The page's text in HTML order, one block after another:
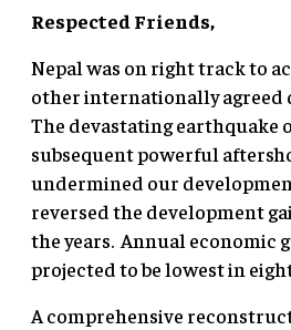
Respected Friends,
Nepal was on right track to
other internationally agreed
The devastating earthquake
subsequent powerful
undermined our
reversed the development
the years. Annual economic
projected to be lowest in
A comprehensive